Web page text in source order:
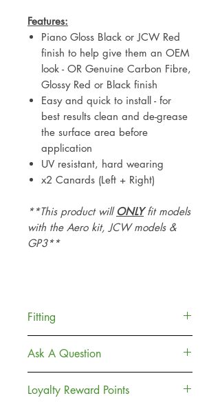
Features:
Piano Gloss Black or JCW Red
finish to help give them an OEM
look - OR Genuine Carbon Fibre,
Glossy Red or Black finish
Easy and quick to install - for
best results clean and de-grease
the surface area before
application
UV resistant, hard wearing
x2 Canards (Left + Right)
**This product willONLYfit models
with the Aero kit, JCW models &
GP3**
Fitting
grade adhesive (3m) which is
widely used throughout the motor
industry.
Ask A Question
Delivery
Loyalty Reward Points